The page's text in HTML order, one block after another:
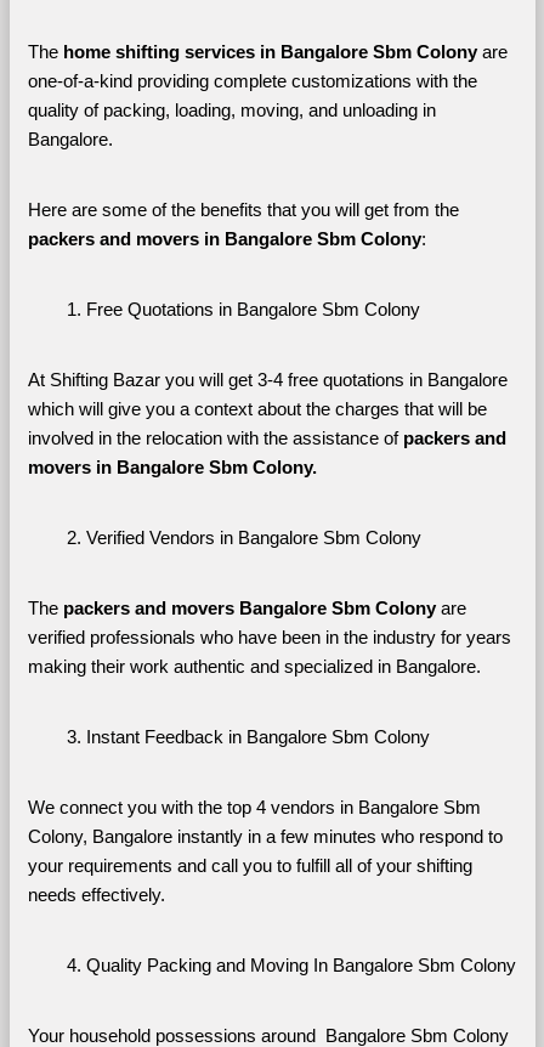
The home shifting services in Bangalore Sbm Colony are
one-of-a-kind providing complete customizations with the
quality of packing, loading, moving, and unloading in
Bangalore.
Here are some of the benefits that you will get from the
packers and movers in Bangalore Sbm Colony:
Free Quotations in Bangalore Sbm Colony
At Shifting Bazar you will get 3-4 free quotations in Bangalore
which will give you a context about the charges that will be
involved in the relocation with the assistance of packers and
movers in Bangalore Sbm Colony.
Verified Vendors in Bangalore Sbm Colony
The packers and movers Bangalore Sbm Colony are
verified professionals who have been in the industry for years
making their work authentic and specialized in Bangalore.
Instant Feedback in Bangalore Sbm Colony
We connect you with the top 4 vendors in Bangalore Sbm
Colony, Bangalore instantly in a few minutes who respond to
your requirements and call you to fulfill all of your shifting
needs effectively.
Quality Packing and Moving In Bangalore Sbm Colony
Your household possessions around  Bangalore Sbm Colony